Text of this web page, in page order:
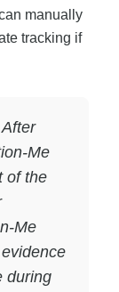
manually
tracking if
Me
of the
Me
during